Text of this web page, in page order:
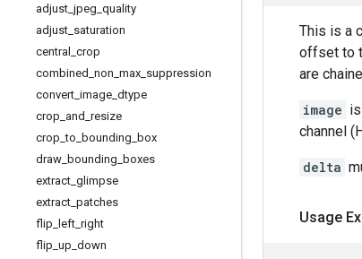
adjust jpeg quality
adjust saturation
central
crop
combined non max suppression
convert image dtype
crop and resize
crop _to bounding box
draw bounding boxes
extract glimpse
extract patches
flip
left right
flip up down
This is a
offset to
are
image
channel
delta
Usage